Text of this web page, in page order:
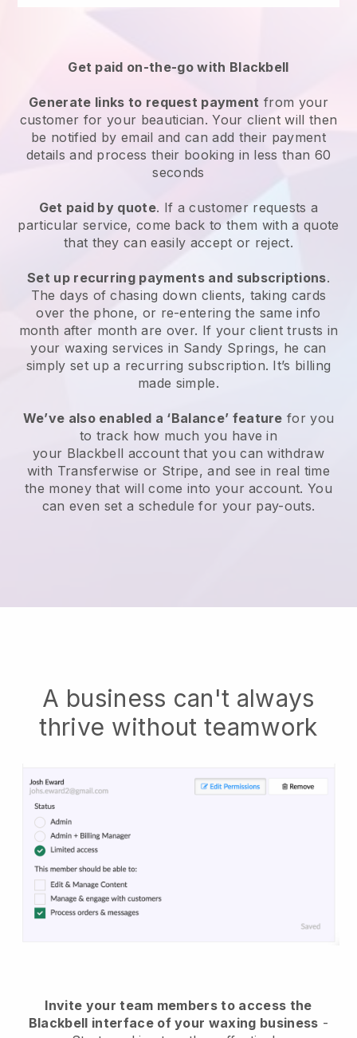
Get paid on-the-go with Blackbell
Generate links to request payment from your
customer for your beautician. Your client will then
be notified by email and can add their payment
details and process their booking in less than 60
seconds
Get paid by quote. If a customer requests a
particular service, come back to them with a quote
that they can easily accept or reject.
Set up recurring payments and subscriptions.
The days of chasing down clients, taking cards
over the phone, or re-entering the same info
month after month are over. If your client trusts in
your waxing services in Sandy Springs, he can
simply set up a recurring subscription. It’s billing
made simple.
We’ve also enabled a ‘Balance’ feature for you
to track how much you have in
your Blackbell account that you can withdraw
with Transferwise or Stripe, and see in real time
the money that will come into your account. You
can even set a schedule for your pay-outs.
A business can't always
thrive without teamwork
Invite your team members to access the
Blackbell interface of your waxing business -